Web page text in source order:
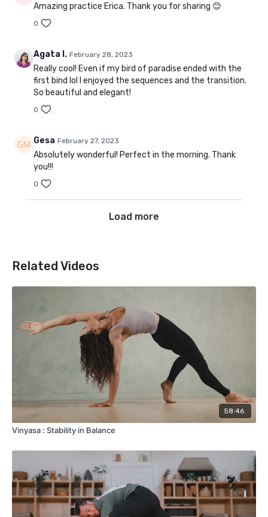
Amazing practice Erica. Thank you for sharing 😊
0
Agata I. February 28, 2023
Really cool! Even if my bird of paradise ended with the
first bind lol I enjoyed the sequences and the transition.
So beautiful and elegant!
0
Gesa February 27, 2023
Absolutely wonderful! Perfect in the morning. Thank
you!!!
0
Load more
Related Videos
58:46
Vinyasa : Stability in Balance